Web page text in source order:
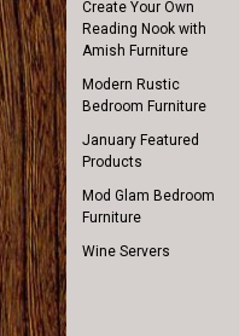
Create Your Own
Reading Nook with
Amish Furniture
Modern Rustic
Bedroom Furniture
January Featured
Products
Mod Glam Bedroom
Furniture
Wine Servers